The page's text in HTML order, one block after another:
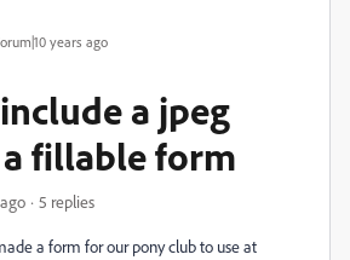
years ago
a jpeg
fillable form
5 replies
a form for our pony club to use at